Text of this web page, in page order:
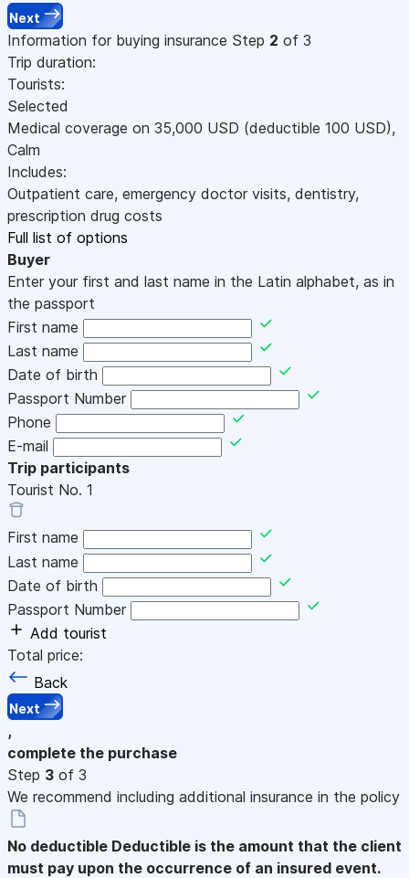
Next
Information for buying insurance Step 2 of 3
Trip duration:
Tourists:
Selected
Medical coverage on 35,000 USD (deductible 100 USD),
Calm
Includes:
Outpatient care, emergency doctor visits, dentistry,
prescription drug costs
Full list of options
Buyer
Enter your first and last name in the Latin alphabet, as in
the passport
First name
Last name
Date of birth
Passport Number
Phone
E-mail
Trip participants
Tourist No. 1
First name
Last name
Date of birth
Passport Number
Add tourist
Total price:
Back
Next
,
complete the purchase
Step 3 of 3
We recommend including additional insurance in the policy
No deductible Deductible is the amount that the client
must pay upon the occurrence of an insured event.